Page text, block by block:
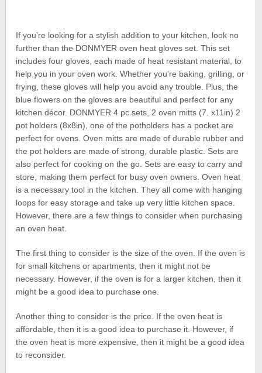
If you’re looking for a stylish addition to your kitchen, look no
further than the DONMYER oven heat gloves set. This set
includes four gloves, each made of heat resistant material, to
help you in your oven work. Whether you’re baking, grilling, or
frying, these gloves will help you avoid any trouble. Plus, the
blue flowers on the gloves are beautiful and perfect for any
kitchen décor. DONMYER 4 pc sets, 2 oven mitts (7. x11in) 2
pot holders (8x8in), one of the potholders has a pocket are
perfect for ovens. Oven mitts are made of durable rubber and
the pot holders are made of strong, durable plastic. Sets are
also perfect for cooking on the go. Sets are easy to carry and
store, making them perfect for busy oven owners. Oven heat
is a necessary tool in the kitchen. They all come with hanging
loops for easy storage and take up very little kitchen space.
However, there are a few things to consider when purchasing
an oven heat.
The first thing to consider is the size of the oven. If the oven is
for small kitchens or apartments, then it might not be
necessary. However, if the oven is for a larger kitchen, then it
might be a good idea to purchase one.
Another thing to consider is the price. If the oven heat is
affordable, then it is a good idea to purchase it. However, if
the oven heat is more expensive, then it might be a good idea
to reconsider.